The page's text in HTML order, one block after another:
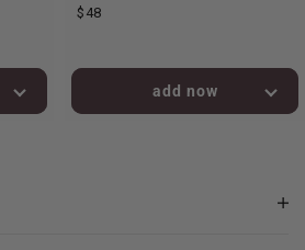
$48
added to bag!